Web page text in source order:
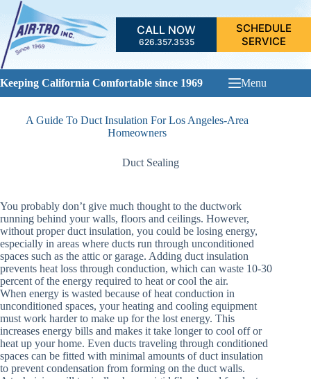
Skip
content
CALL NOW
626.357.3535
SCHEDULE
SERVICE
Keeping California Comfortable since 1969 Menu
A Guide To Duct Insulation For Los Angeles-Area
Homeowners
Duct Sealing
You probably don’t give much thought to the ductwork
running behind your walls, floors and ceilings. However,
without proper duct insulation, you could be losing energy,
especially in areas where ducts run through unconditioned
spaces such as the attic or garage. Adding duct insulation
prevents heat loss through conduction, which can waste 10-30
percent of the energy required to heat or cool the air.
When energy is wasted because of heat conduction in
unconditioned spaces, your heating and cooling equipment
must work harder to make up for the lost energy. This
increases energy bills and makes it take longer to cool off or
heat up your home. Even ducts traveling through conditioned
spaces can be fitted with minimal amounts of duct insulation
to prevent condensation from forming on the duct walls.